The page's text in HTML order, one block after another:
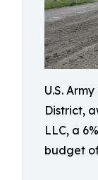
U.S.
District,
LLC, a
budget